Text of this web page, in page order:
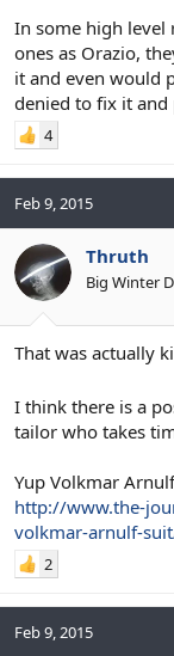
In some high level
ones as Orazio,
it and even would
denied to fix it
4
Feb 9, 2015
Thruth
Big Winter
That was actually
I think there is a
tailor who takes
Yup Volkmar Arnulf
http://www.the-
volkmar-arnulf-
2
Feb 9, 2015